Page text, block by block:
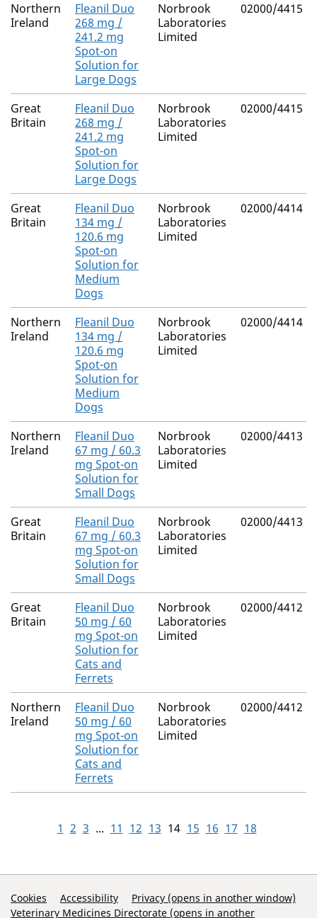
Northern
Ireland
Fleanil Duo
268 mg /
241.2 mg
Spot-on
Solution for
Large Dogs
Norbrook
Laboratories
Limited
02000/4415
Great
Britain
Fleanil Duo
268 mg /
241.2 mg
Spot-on
Solution for
Large Dogs
Norbrook
Laboratories
Limited
02000/4415
Great
Britain
Fleanil Duo
134 mg /
120.6 mg
Spot-on
Solution for
Medium
Dogs
Norbrook
Laboratories
Limited
02000/4414
Northern
Ireland
Fleanil Duo
134 mg /
120.6 mg
Spot-on
Solution for
Medium
Dogs
Norbrook
Laboratories
Limited
02000/4414
Northern
Ireland
Fleanil Duo
67 mg / 60.3
mg Spot-on
Solution for
Small Dogs
Norbrook
Laboratories
Limited
02000/4413
Great
Britain
Fleanil Duo
67 mg / 60.3
mg Spot-on
Solution for
Small Dogs
Norbrook
Laboratories
Limited
02000/4413
Great
Britain
Fleanil Duo
50 mg / 60
mg Spot-on
Solution for
Cats and
Ferrets
Norbrook
Laboratories
Limited
02000/4412
Northern
Ireland
Fleanil Duo
50 mg / 60
mg Spot-on
Solution for
Cats and
Ferrets
Norbrook
Laboratories
Limited
02000/4412
1 2 3 ... 11 12 13 14 15 16 17 18
Support Links
Cookies Accessibility
Privacy (opens in another window)
Veterinary Medicines Directorate (opens in another